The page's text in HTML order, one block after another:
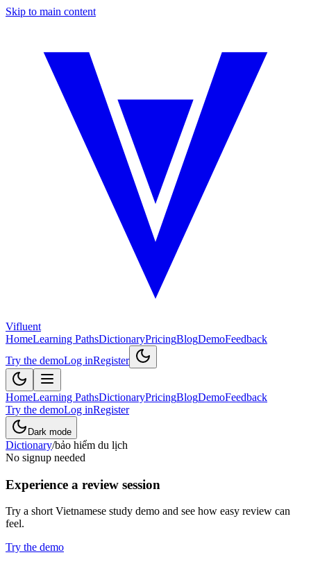
Skip to main content
Vifluent
HomeLearning PathsDictionaryPricingBlogDemoFeedback
Try the demoLog inRegister
HomeLearning PathsDictionaryPricingBlogDemoFeedback
Try the demoLog inRegister
Dark mode
Dictionary/bảo hiểm du lịch
No signup needed
Experience a review session
Try a short Vietnamese study demo and see how easy review can
feel.
Try the demo